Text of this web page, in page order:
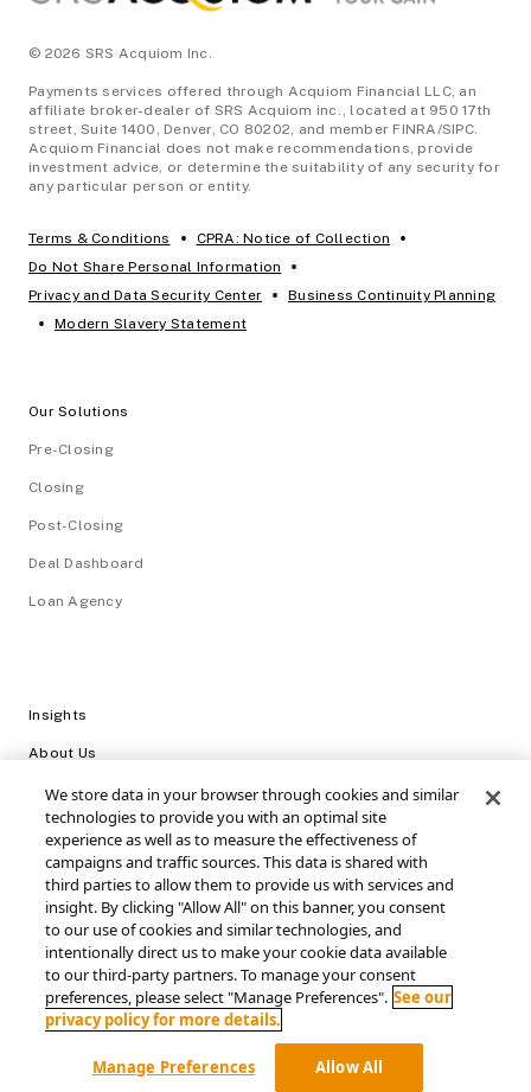
© 2026 SRS Acquiom Inc.
Payments services offered through Acquiom Financial LLC, an
affiliate broker-dealer of SRS Acquiom inc., located at 950 17th
street, Suite 1400, Denver, CO 80202, and member FINRA/SIPC.
Acquiom Financial does not make recommendations, provide
investment advice, or determine the suitability of any security for
any particular person or entity.
Terms & Conditions • CPRA: Notice of Collection •
Do Not Share Personal Information •
Privacy and Data Security Center • Business Continuity Planning
• Modern Slavery Statement
Our Solutions
Pre-Closing
Closing
Post-Closing
Deal Dashboard
Loan Agency
Insights
About Us
Careers
Video Library
Login
Support / FAQs
Connect with SRS Acquiom
We store data in your browser through cookies and similar
technologies to provide you with an optimal site
experience as well as to measure the effectiveness of
campaigns and traffic sources. This data is shared with
third parties to allow them to provide us with services and
insight. By clicking "Allow All" on this banner, you consent
to our use of cookies and similar technologies, and
intentionally direct us to make your cookie data available
to our third-party partners. To manage your consent
preferences, please select "Manage Preferences". See our
privacy policy for more details.
Manage Preferences Allow All